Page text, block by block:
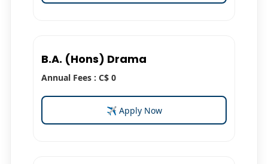
B.A. (Hons) Drama
Annual Fees : C$ 0
✈ Apply Now